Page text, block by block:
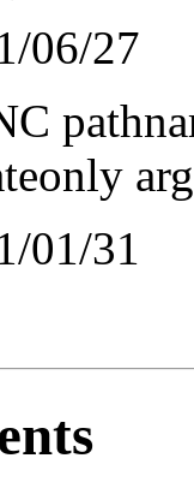
06/27
01/31